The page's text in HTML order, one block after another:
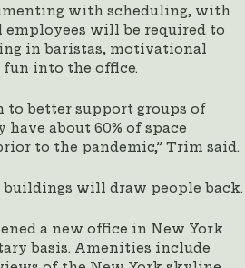
with scheduling, with
employees will be required to
in baristas, motivational
fun into the office.
to better support groups of
about 60% of space
to the pandemic,” Trim said.
will draw people back.
a new office in New York
basis. Amenities include